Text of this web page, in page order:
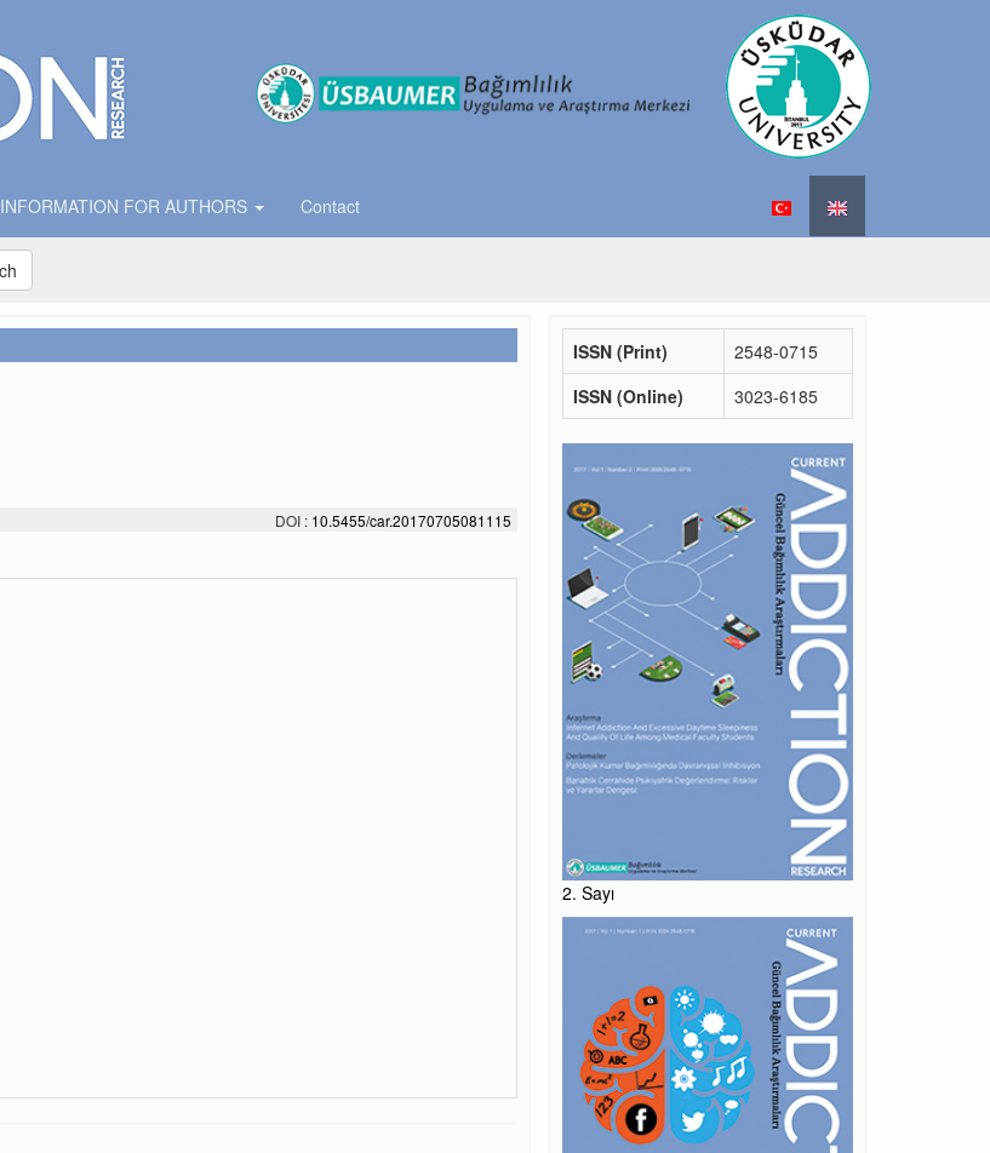
INFORMATION FOR AUTHORS Contact
DOI : 10.5455/car.20170705081115
ISSN (Print)
2548-0715
ISSN (Online)
3023-6185
2. Sayı